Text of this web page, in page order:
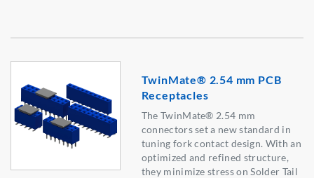
TwinMate® 2.54 mm PCB
Receptacles
The TwinMate® 2.54 mm
connectors set a new standard in
tuning fork contact design. With an
optimized and refined structure,
they minimize stress on Solder Tail